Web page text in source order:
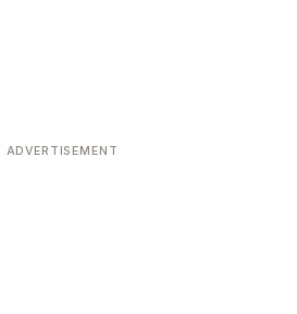
ADVERTISEMENT